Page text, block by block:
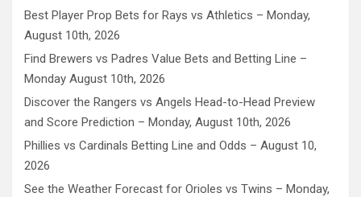
Best Player Prop Bets for Rays vs Athletics – Monday,
August 10th, 2026
Find Brewers vs Padres Value Bets and Betting Line –
Monday August 10th, 2026
Discover the Rangers vs Angels Head-to-Head Preview
and Score Prediction – Monday, August 10th, 2026
Phillies vs Cardinals Betting Line and Odds – August 10,
2026
See the Weather Forecast for Orioles vs Twins – Monday,